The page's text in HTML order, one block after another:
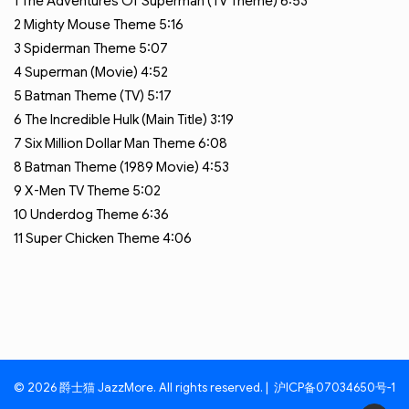
2 Mighty Mouse Theme 5:16
3 Spiderman Theme 5:07
4Superman (Movie) 4:52
5 Batman Theme (TV) 5:17
6 The Incredible Hulk (Main Title) 3:19
7 Six Million Dollar Man Theme6:08
8 Batman Theme (1989 Movie) 4:53
9 X-Men TV Theme 5:02
10 Underdog Theme6:36
11 Super Chicken Theme4:06
© 2026 爵士猫 JazzMore. All rights reserved. | 沪ICP备07034650号-1